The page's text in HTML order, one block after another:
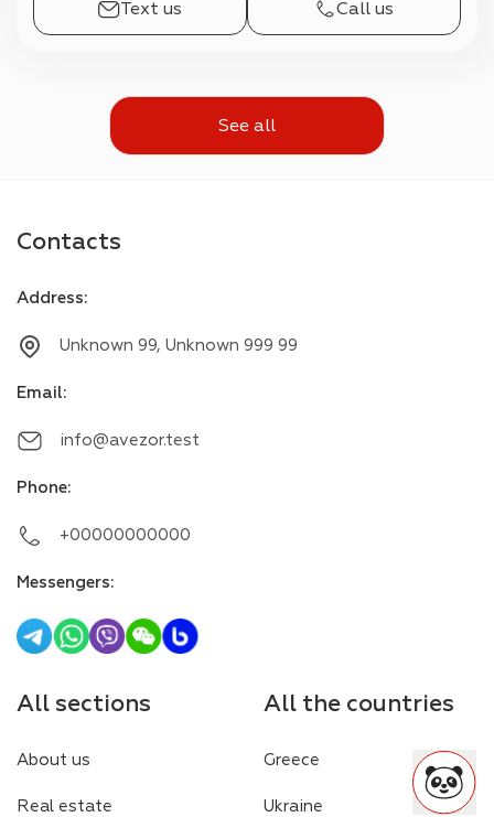
Text us Call us
See all
Contacts
Address:
Unknown 99, Unknown 999 99
Email:
info@avezor.test
Phone:
+00000000000
Messengers:
All sections
About us
Real estate
All the countries
Greece
Ukraine